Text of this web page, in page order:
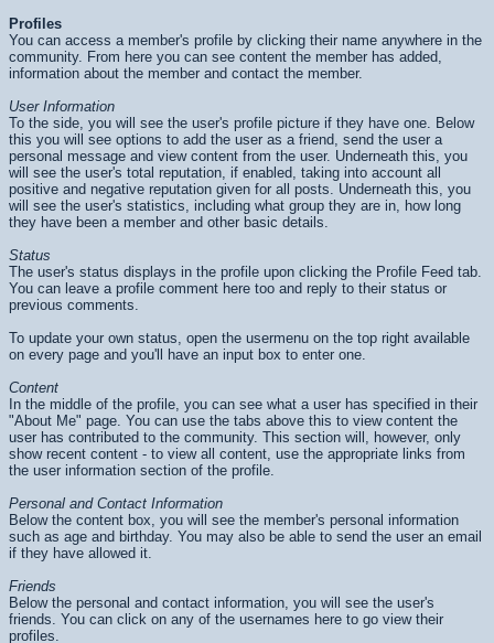
Profiles
You can access a member's profile by clicking their name anywhere in the
community. From here you can see content the member has added,
information about the member and contact the member.
User Information
To the side, you will see the user's profile picture if they have one. Below
this you will see options to add the user as a friend, send the user a
personal message and view content from the user. Underneath this, you
will see the user's total reputation, if enabled, taking into account all
positive and negative reputation given for all posts. Underneath this, you
will see the user's statistics, including what group they are in, how long
they have been a member and other basic details.
Status
The user's status displays in the profile upon clicking the Profile Feed tab.
You can leave a profile comment here too and reply to their status or
previous comments.
To update your own status, open the usermenu on the top right available
on every page and you'll have an input box to enter one.
Content
In the middle of the profile, you can see what a user has specified in their
"About Me" page. You can use the tabs above this to view content the
user has contributed to the community. This section will, however, only
show recent content - to view all content, use the appropriate links from
the user information section of the profile.
Personal and Contact Information
Below the content box, you will see the member's personal information
such as age and birthday. You may also be able to send the user an email
if they have allowed it.
Friends
Below the personal and contact information, you will see the user's
friends. You can click on any of the usernames here to go view their
profiles.